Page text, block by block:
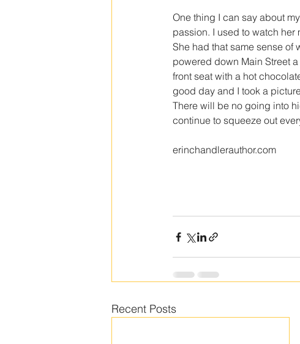
One thing I can say about
passion. I used to watch her
She had that same sense of
powered down Main Street
front seat with a hot
good day and I took a
There will be no going into
continue to squeeze out
erinchandlerauthor.com
Recent Posts